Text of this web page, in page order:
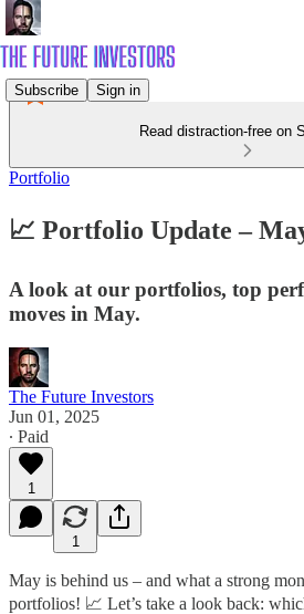
Subscribe Sign in
Read distraction-free on
Portfolio
📈 Portfolio Update –
A look at our portfolios, top
moves in May.
The Future Investors
Jun 01, 2025
∙ Paid
1
1
May is behind us – and what a strong
portfolios! 📈 Let’s take a look back: